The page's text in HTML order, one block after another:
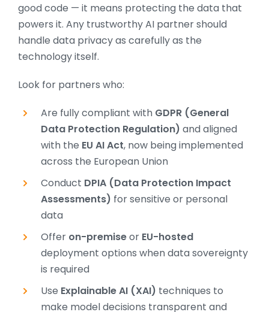
good code — it means protecting the data that
powers it. Any trustworthy AI partner should
handle data privacy as carefully as the
technology itself.
Look for partners who:
Are fully compliant with GDPR (General
Data Protection Regulation) and aligned
with the EU AI Act, now being implemented
across the European Union
Conduct DPIA (Data Protection Impact
Assessments) for sensitive or personal
data
Offer on-premiseor EU-hosted
deployment options when data sovereignty
is required
Use Explainable AI (XAI) techniques to
make model decisions transparent and